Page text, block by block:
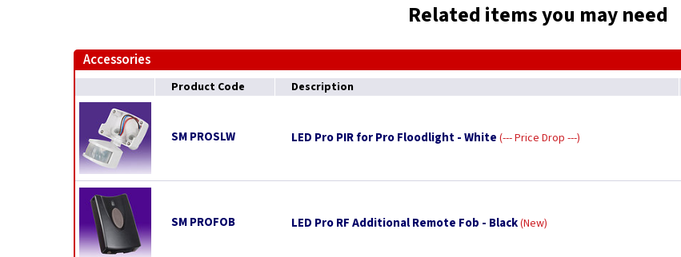
Related items you may need
Accessories
Product Code Description
SM PROSLW LED Pro PIR for Pro Floodlight - White --- Price Drop ---
SM PROFOB LED Pro RF Additional Remote Fob - Black New